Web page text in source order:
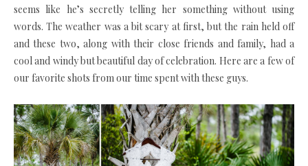
seems like he’s secretly telling her something without using
words. The weather was a bit scary at first, but the rain held off
and these two, along with their close friends and family, had a
cool and windy but beautiful day of celebration. Here are a few of
our favorite shots from our time spent with these guys.